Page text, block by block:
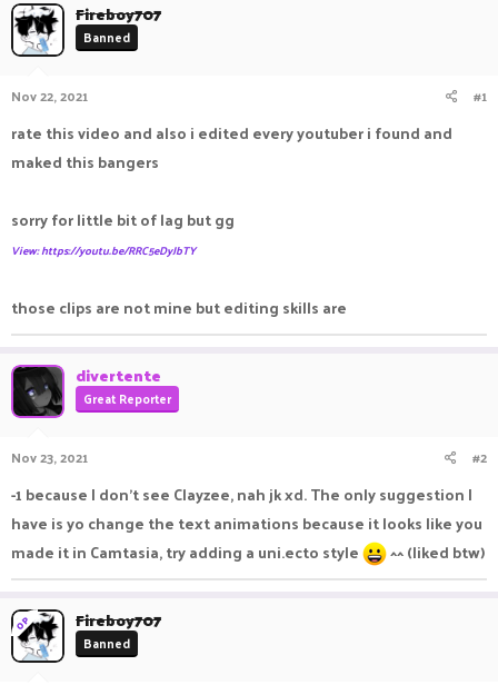
a
d
s
a
t
e
t
Fireboy707
Banned
Nov 22, 2021 #1
rate this video and also i edited every youtuber i found and
maked this bangers
sorry for little bit of lag but gg
View: https://youtu.be/RRC5eDyJbTY
those clips are not mine but editing skills are
divertente
Great Reporter
Nov 23, 2021 #2
-1 because I don't see Clayzee, nah jk xd. The only suggestion I
have is yo change the text animations because it looks like you
made it in Camtasia, try adding a uni.ecto style
^^ (liked btw)
OP Fireboy707
Banned